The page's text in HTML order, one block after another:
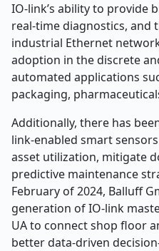
IO-link’s ability to provide
real-time diagnostics, and
industrial Ethernet
adoption in the discrete
automated applications
packaging,
Additionally, there has
link-enabled smart
asset utilization, mitigate
predictive maintenance
February of 2024, Balluff
generation of IO-link
UA to connect shop floor
better data-driven